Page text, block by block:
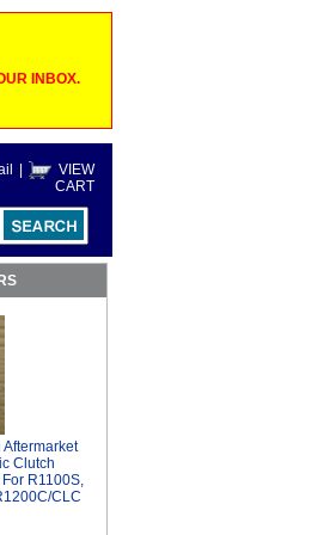
INBOX.
VIEW
CART
Clutch
R1100S,
CLC